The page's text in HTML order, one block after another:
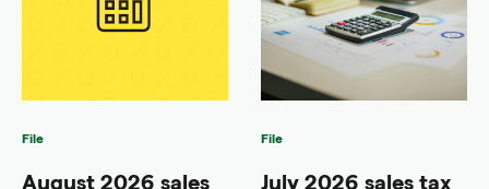
File
August 2026 sales
File
July 2026 sales tax